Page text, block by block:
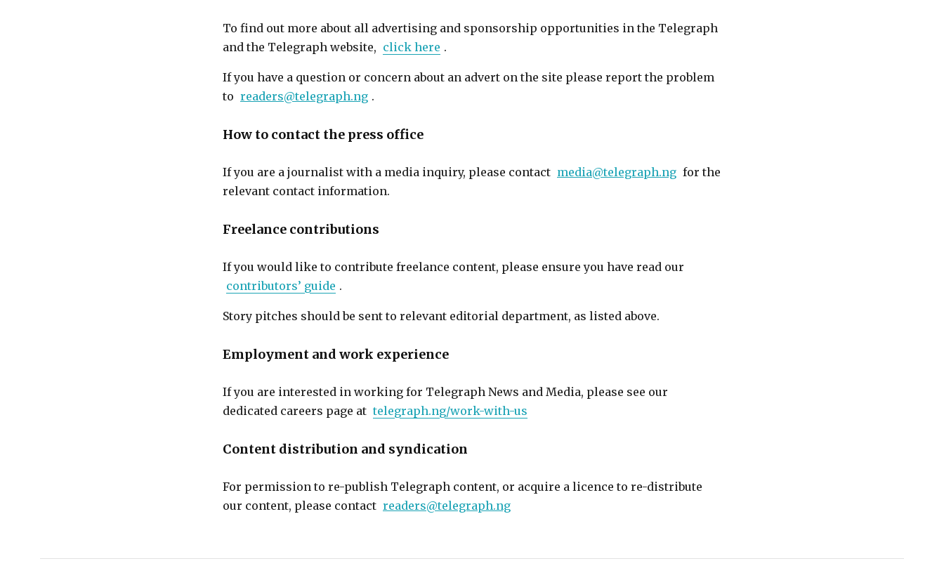
To find out more about all advertising and sponsorship opportunities in the Telegraph
and the Telegraph website, click here .
If you have a question or concern about an advert on the site please report the problem
to readers@telegraph.ng .
How to contact the press office
If you are a journalist with a media inquiry, please contact media@telegraph.ng for the
relevant contact information.
Freelance contributions
If you would like to contribute freelance content, please ensure you have read our
contributors’ guide .
Story pitches should be sent to relevant editorial department, as listed above.
Employment and work experience
If you are interested in working for Telegraph News and Media, please see our
dedicated careers page at telegraph.ng/work-with-us
Content distribution and syndication
For permission to re-publish Telegraph content, or acquire a licence to re-distribute
our content, please contact readers@telegraph.ng